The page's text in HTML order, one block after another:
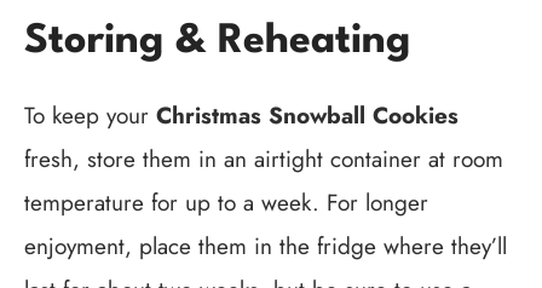
Storing & Reheating
To keep your Christmas Snowball Cookies
fresh, store them in an airtight container at room
temperature for up to a week. For longer
enjoyment, place them in the fridge where they’ll